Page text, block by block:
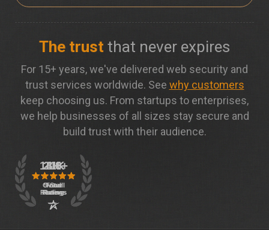
The trust that never expires
For 15+ years, we've delivered web security and
trust services worldwide. See why customers
keep choosing us. From startups to enterprises,
we help businesses of all sizes stay secure and
build trust with their audience.